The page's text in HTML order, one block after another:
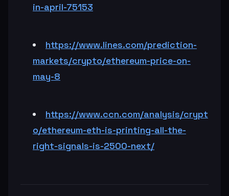
in-april-75153
https://www.lines.com/prediction-
markets/crypto/ethereum-price-on-
may-8
https://www.ccn.com/analysis/crypt
o/ethereum-eth-is-printing-all-the-
right-signals-is-2500-next/